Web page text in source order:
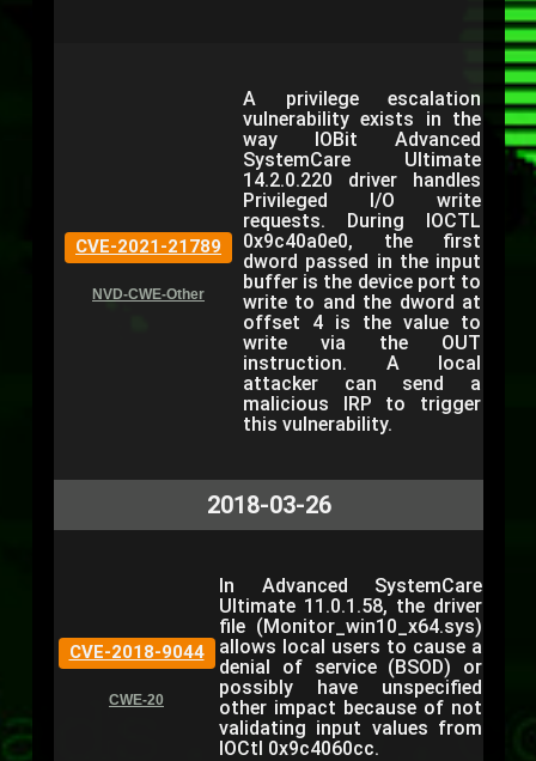
CVE-2021-21789
NVD-CWE-Other
A privilege escalation
vulnerability exists in the
way IOBit Advanced
SystemCare Ultimate
14.2.0.220 driver handles
Privileged I/O write
requests. During IOCTL
0x9c40a0e0, the first
dword passed in the input
buffer is the device port to
write to and the dword at
offset 4 is the value to
write via the OUT
instruction. A local
attacker can send a
malicious IRP to trigger
this vulnerability.
2018-03-26
CVE-2018-9044
CWE-20
In Advanced SystemCare
Ultimate 11.0.1.58, the driver
file (Monitor_win10_x64.sys)
allows local users to cause a
denial of service (BSOD) or
possibly have unspecified
other impact because of not
validating input values from
IOCtl 0x9c4060cc.